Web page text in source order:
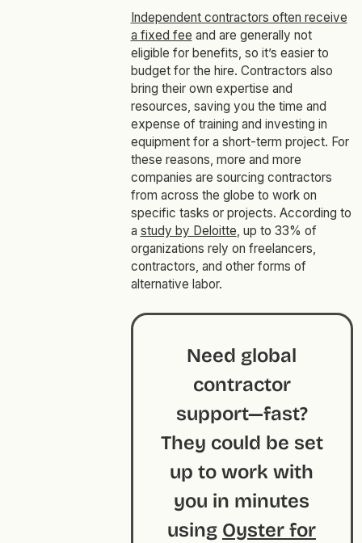
Independent contractors often receive
a fixed fee and are generally not
eligible for benefits, so it’s easier to
budget for the hire. Contractors also
bring their own expertise and
resources, saving you the time and
expense of training and investing in
equipment for a short-term project. For
these reasons, more and more
companies are sourcing contractors
from across the globe to work on
specific tasks or projects. According to
a study by Deloitte, up to 33% of
organizations rely on freelancers,
contractors, and other forms of
alternative labor.
Need global
contractor
support—fast?
They could be set
up to work with
you in minutes
using Oyster for